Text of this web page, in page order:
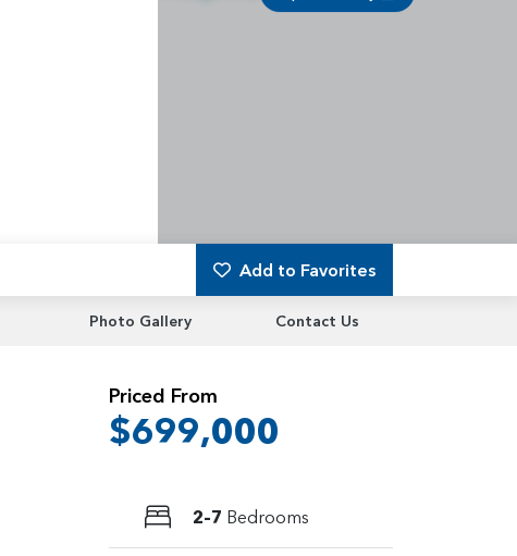
Add to Favorites
Photo Gallery Contact Us
Priced From
$699,000
2–7 Bedrooms